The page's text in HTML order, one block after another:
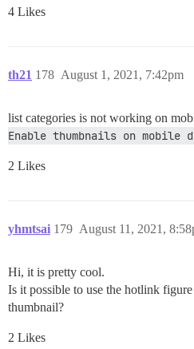
4 Likes
th21 August 1, 2021, 7:42pm
178
list categories is not working on
Enable thumbnails on mobile
2 Likes
yhmtsai August 11, 2021,
179
Hi, it is pretty cool.
Is it possible to use the hotlink
thumbnail?
2 Likes